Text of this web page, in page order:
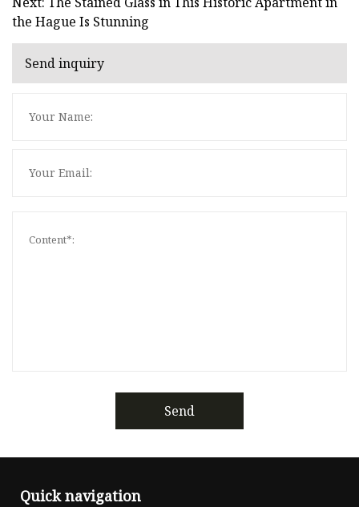
the Hague Is Stunning
Send inquiry
Send
Quick navigation